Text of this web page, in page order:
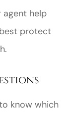
agent help
protect
know which